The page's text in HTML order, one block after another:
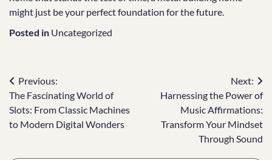
might just be your perfect foundation for the future.
Posted in Uncategorized
Post
navigation
Previous:
The Fascinating World of
Slots: From Classic Machines
to Modern Digital Wonders
Next:
Harnessing the Power of
Music Affirmations:
Transform Your Mindset
Through Sound